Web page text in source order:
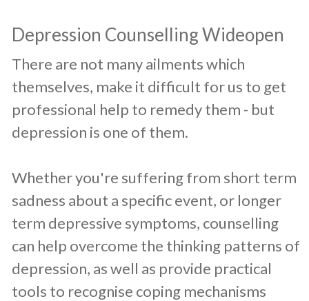
​Depression Counselling Wideopen
​There are not many ailments which
themselves, make it difficult for us to get
professional help to remedy them - but
depression is one of them.
Whether you're suffering from short term
sadness about a specific event, or longer
term depressive symptoms, counselling
can help overcome the thinking patterns of
depression, as well as provide practical
tools to recognise coping mechanisms